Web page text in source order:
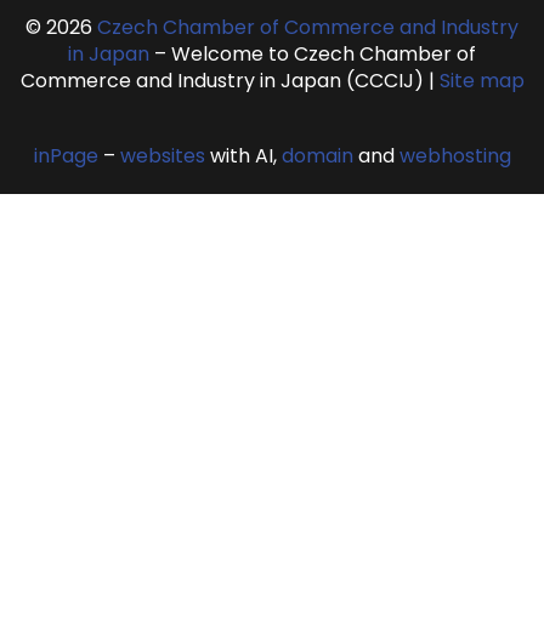
© 2026 Czech Chamber of Commerce and Industry
in Japan – Welcome to Czech Chamber of
Commerce and Industry in Japan (CCCIJ) | Site map
inPage – websites with AI,domain andwebhosting